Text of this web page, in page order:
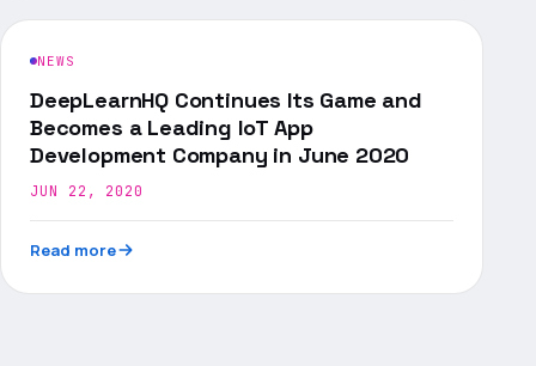
NEWS
DeepLearnHQ Continues Its Game and
Becomes a Leading IoT App
Development Company in June 2020
JUN 22, 2020
Read more